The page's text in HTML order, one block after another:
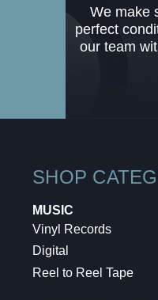
We make
perfect
our team
SHOP
MUSIC
Vinyl Records
Digital
Reel to Reel Tape